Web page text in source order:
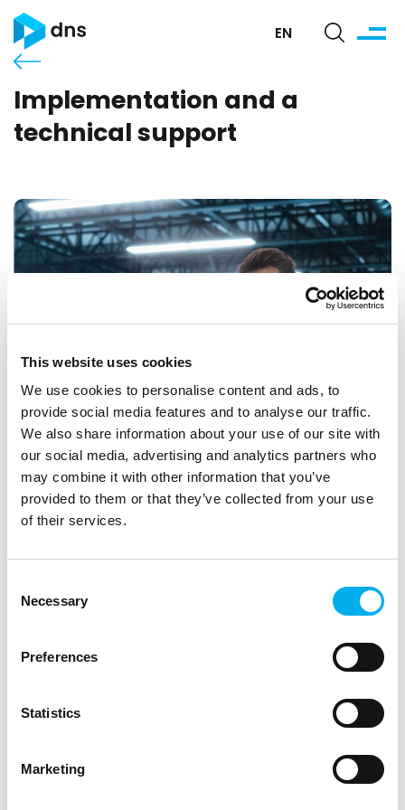
This website uses cookies
We use cookies to personalise content and ads, to
provide social media features and to analyse our traffic.
We also share information about your use of our site with
our social media, advertising and analytics partners who
may combine it with other information that you’ve
provided to them or that they’ve collected from your use
of their services.
Selection
Necessary
Preferences
Statistics
Marketing
EN
Implementation and a
technical support
We operate independently across the entire
customers. We have technical knowledge and
"middle-ware" - we "got our partners' back"